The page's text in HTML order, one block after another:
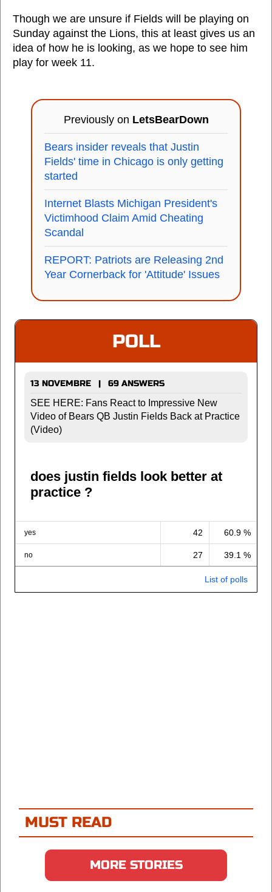
Though we are unsure if Fields will be playing on
Sunday against the Lions, this at least gives us an
idea of how he is looking, as we hope to see him
play for week 11.
Previously on LetsBearDown
Bears insider reveals that Justin
Fields' time in Chicago is only getting
started
Internet Blasts Michigan President's
Victimhood Claim Amid Cheating
Scandal
REPORT: Patriots are Releasing 2nd
Year Cornerback for 'Attitude' Issues
POLL
13 NOVEMBRE | 69 ANSWERS
SEE HERE: Fans React to Impressive New
Video of Bears QB Justin Fields Back at Practice
(Video)
does justin fields look better at
practice ?
yes 42 60.9 %
no 27 39.1 %
List of polls
MUST READ
MORE STORIES